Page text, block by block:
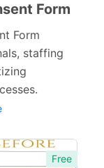
Form
Form
staffing
Free